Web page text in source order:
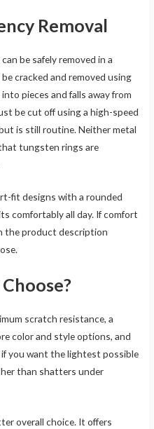
Removal
be safely removed in a
cracked and removed using
pieces and falls away from
be cut off using a high-speed
is still routine. Neither metal
tungsten rings are
fit designs with a rounded
comfortably all day. If comfort
the product description
scratch resistance, a
color and style options, and
you want the lightest possible
than shatters under
overall choice. It offers